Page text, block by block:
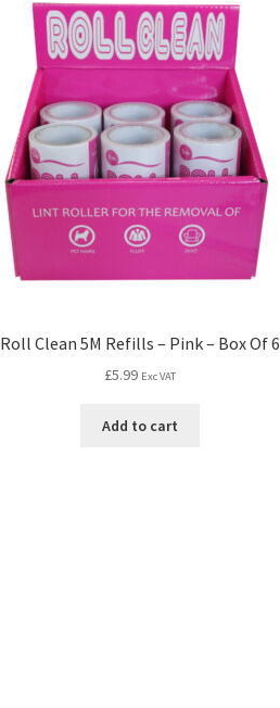
Roll Clean 5M Refills – Pink – Box Of 6
£5.99 Exc VAT
Add to cart